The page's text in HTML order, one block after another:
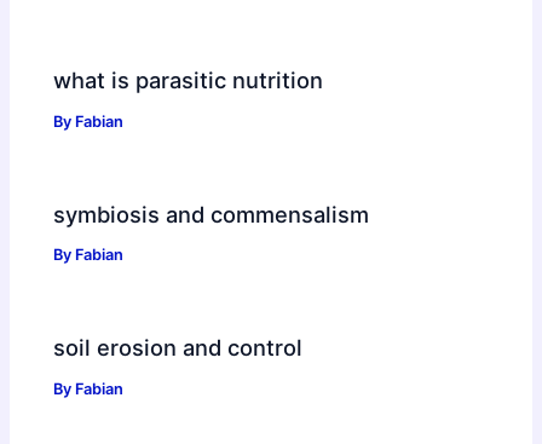
what is parasitic nutrition
By Fabian
symbiosis and commensalism
By Fabian
soil erosion and control
By Fabian